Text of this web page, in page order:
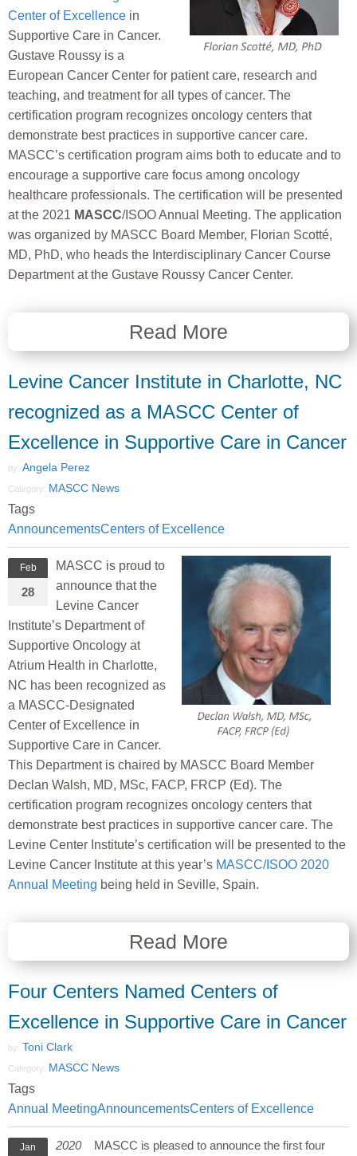
Center of Excellence in
Supportive Care in Cancer.
Gustave Roussy is a
European Cancer Center for patient care, research and
teaching, and treatment for all types of cancer. The
certification program recognizes oncology centers that
demonstrate best practices in supportive cancer care.
MASCC’s certification program aims both to educate and to
encourage a supportive care focus among oncology
healthcare professionals. The certification will be presented
at the 2021 MASCC/ISOO Annual Meeting. The application
was organized by MASCC Board Member, Florian Scotté,
MD, PhD, who heads the Interdisciplinary Cancer Course
Department at the Gustave Roussy Cancer Center.
Read More
Levine Cancer Institute in Charlotte, NC
recognized as a MASCC Center of
Excellence in Supportive Care in Cancer
by: Angela Perez
Category: MASCC News
Tags
AnnouncementsCenters of Excellence
Feb
28
MASCC is proud to
announce that the
Levine Cancer
Institute’s Department of
Supportive Oncology at
Atrium Health in Charlotte,
NC has been recognized as
a MASCC-Designated
Center of Excellence in
Supportive Care in Cancer.
This Department is chaired by MASCC Board Member
Declan Walsh, MD, MSc, FACP, FRCP (Ed). The
certification program recognizes oncology centers that
demonstrate best practices in supportive cancer care. The
Levine Center Institute’s certification will be presented to the
Levine Cancer Institute at this year’s MASCC/ISOO 2020
Annual Meeting being held in Seville, Spain.
Read More
Four Centers Named Centers of
Excellence in Supportive Care in Cancer
by: Toni Clark
Category: MASCC News
Tags
Annual MeetingAnnouncementsCenters of Excellence
Jan 2020MASCC is pleased to announce the first four